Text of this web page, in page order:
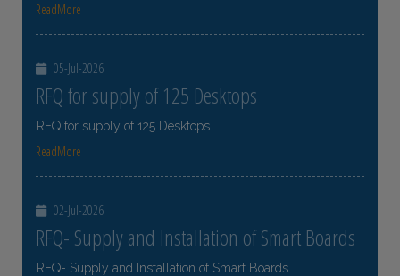
ReadMore
05-Jul-2026
RFQ for supply of 125 Desktops
RFQ for supply of 125 Desktops
ReadMore
02-Jul-2026
RFQ- Supply and Installation of Smart Boards
RFQ- Supply and Installation of Smart Boards